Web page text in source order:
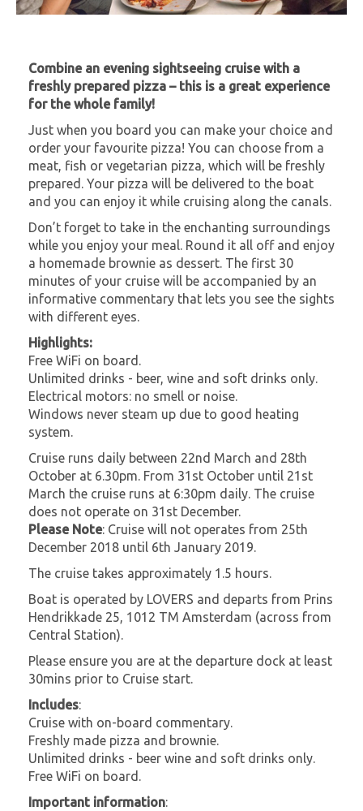
Combine an evening sightseeing cruise with a
freshly prepared pizza – this is a great experience
for the whole family!
Just when you board you can make your choice and
order your favourite pizza! You can choose from a
meat, fish or vegetarian pizza, which will be freshly
prepared. Your pizza will be delivered to the boat
and you can enjoy it while cruising along the canals.
Don’t forget to take in the enchanting surroundings
while you enjoy your meal. Round it all off and enjoy
a homemade brownie as dessert. The first 30
minutes of your cruise will be accompanied by an
informative commentary that lets you see the sights
with different eyes.
Highlights:
Free WiFi on board.
Unlimited drinks - beer, wine and soft drinks only.
Electrical motors: no smell or noise.
Windows never steam up due to good heating
system.
Cruise runs daily between 22nd March and 28th
October at 6.30pm. From 31st October until 21st
March the cruise runs at 6:30pm daily. The cruise
does not operate on 31st December.
Please Note: Cruise will not operates from 25th
December 2018 until 6th January 2019.
The cruise takes approximately 1.5 hours.
Boat is operated by LOVERS and departs from Prins
Hendrikkade 25, 1012 TM Amsterdam (across from
Central Station).
Please ensure you are at the departure dock at least
30mins prior to Cruise start.
Includes:
Cruise with on-board commentary.
Freshly made pizza and brownie.
Unlimited drinks - beer wine and soft drinks only.
Free WiFi on board.
Important information: